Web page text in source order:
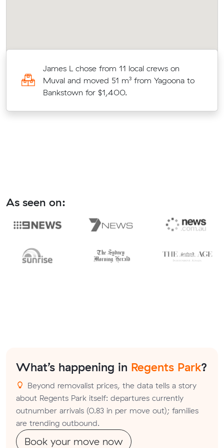
James L chose from 11 local crews on
Muval and moved 51 m³ from Yagoona to
Bankstown for $1,400.
As seen on:
What’s happening in Regents Park?
Beyond removalist prices, the data tells a story
about Regents Park itself: departures currently
outnumber arrivals (0.83 in per move out); families
are trending outbound.
Book your move now